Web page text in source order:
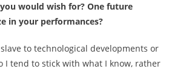
would wish for? One future
in your performances?
to technological developments or
I tend to stick with what I know, rather